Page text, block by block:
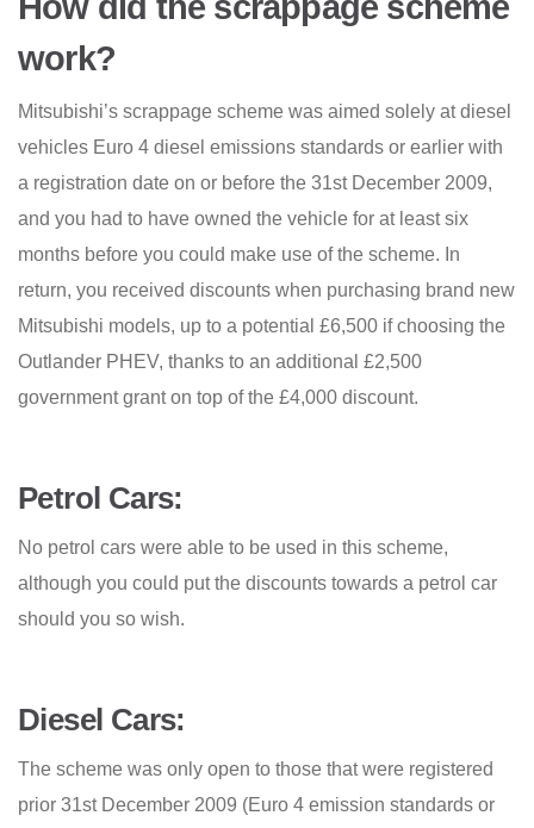
work?
Mitsubishi’s scrappage scheme was aimed solely at diesel
vehicles Euro 4 diesel emissions standards or earlier with
a registration date on or before the 31st December 2009,
and you had to have owned the vehicle for at least six
months before you could make use of the scheme. In
return, you received discounts when purchasing brand new
Mitsubishi models, up to a potential £6,500 if choosing the
Outlander PHEV, thanks to an additional £2,500
government grant on top of the £4,000 discount.
Petrol Cars:
No petrol cars were able to be used in this scheme,
although you could put the discounts towards a petrol car
should you so wish.
Diesel Cars:
The scheme was only open to those that were registered
prior 31st December 2009 (Euro 4 emission standards or